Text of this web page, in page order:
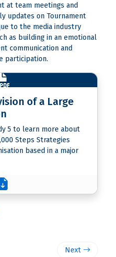
at team meetings and
updates on Tournament
to the media industry
as building in an emotional
communication and
participation.
of a Large
5 to learn more about
Steps Strategies
based in a major
Next